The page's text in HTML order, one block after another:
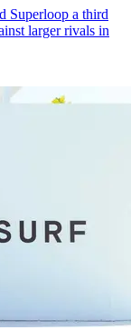
Superloop a third
larger rivals in